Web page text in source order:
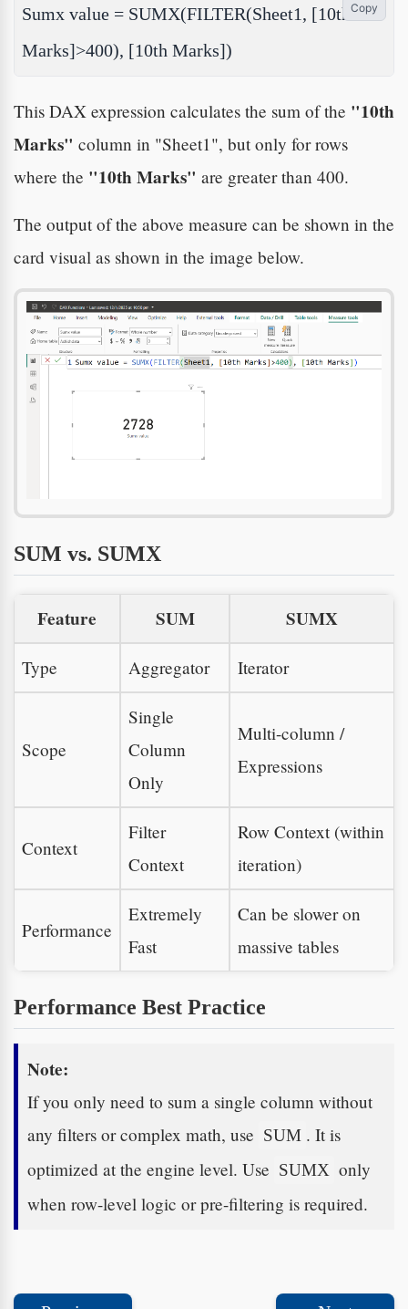
Sumx value = SUMX(FILTER(Sheet1, [10th
Marks]>400), [10th Marks])
Copy
This DAX expression calculates the sum of the "10th
Marks" column in "Sheet1", but only for rows
where the "10th Marks" are greater than 400.
The output of the above measure can be shown in the
card visual as shown in the image below.
SUM vs. SUMX
Feature SUM SUMX
Type Aggregator Iterator
Scope
Single
Column
Only
Multi-column /
Expressions
Context
Filter
Context
Row Context (within
iteration)
Performance
Extremely
Fast
Can be slower on
massive tables
Performance Best Practice
Note:
If you only need to sum a single column without
any filters or complex math, use SUM . It is
optimized at the engine level. Use SUMX only
when row-level logic or pre-filtering is required.